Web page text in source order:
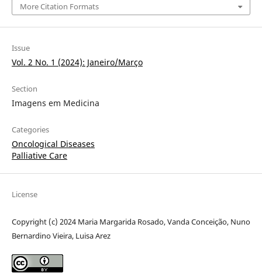
More Citation Formats
Issue
Vol. 2 No. 1 (2024): Janeiro/Março
Section
Imagens em Medicina
Categories
Oncological Diseases
Palliative Care
License
Copyright (c) 2024 Maria Margarida Rosado, Vanda Conceição, Nuno
Bernardino Vieira, Luisa Arez